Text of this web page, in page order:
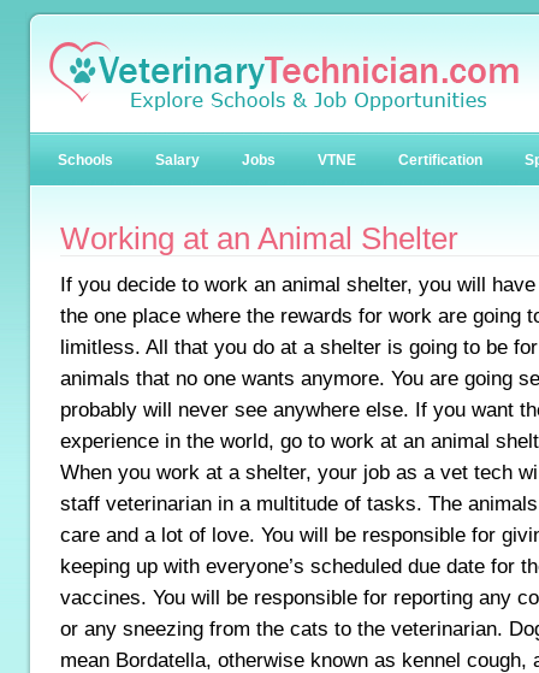
Schools Salary Jobs VTNE Certification
Working at an Animal Shelter
If you decide to work an animal shelter, you will
the one place where the rewards for work are going
limitless. All that you do at a shelter is going to be
animals that no one wants anymore. You are going
probably will never see anywhere else. If you want
experience in the world, go to work at an animal
When you work at a shelter, your job as a vet tech
staff veterinarian in a multitude of tasks. The
care and a lot of love. You will be responsible for
keeping up with everyone’s scheduled due date for
vaccines. You will be responsible for reporting any
or any sneezing from the cats to the veterinarian.
mean Bordatella, otherwise known as kennel cough,